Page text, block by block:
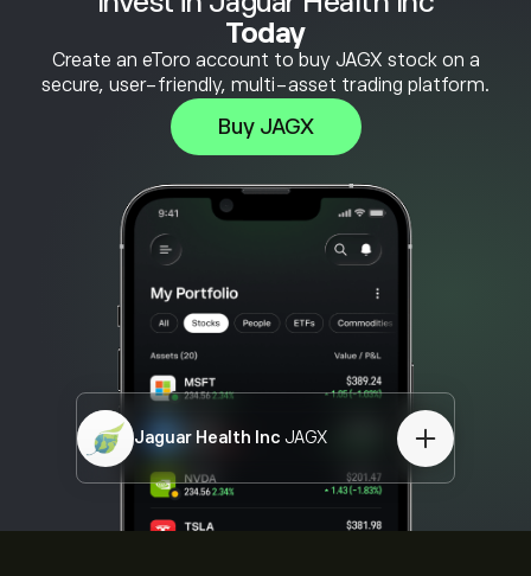
Today
Create an eToro account to buy JAGX stock on a
secure, user-friendly, multi-asset trading platform.
Buy JAGX
Jaguar Health Inc JAGX